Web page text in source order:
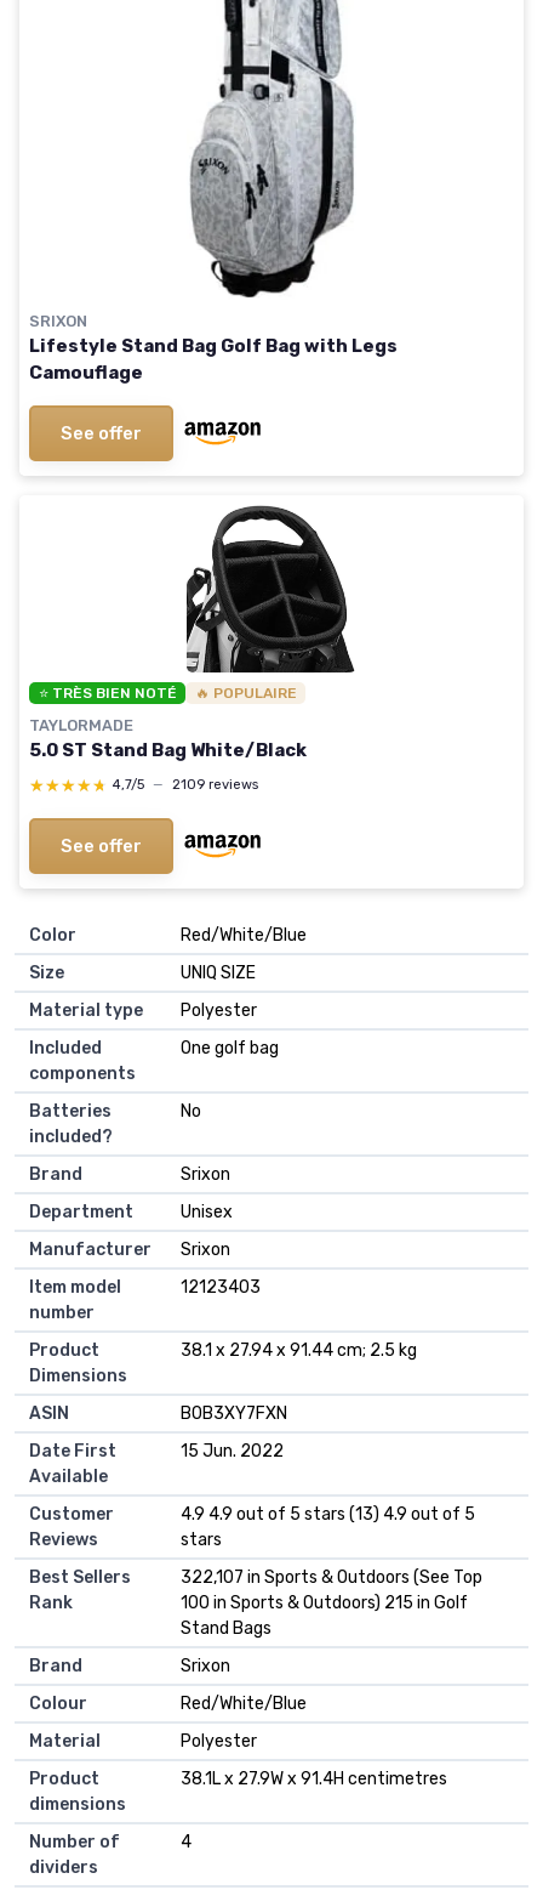
SRIXON
Lifestyle Stand Bag Golf Bag with Legs
Camouflage
See offer
⭐ TRÈS BIEN NOTÉ 🔥 POPULAIRE
TAYLORMADE
5.0 ST Stand Bag White/Black
★★★★★
★★★★★ 4,7/5 — 2109 reviews
See offer
Color
‎Red/White/Blue
Size
‎UNIQ SIZE
Material type
‎Polyester
Included
components
‎One golf bag
Batteries
included?
‎No
Brand
‎Srixon
Department
‎Unisex
Manufacturer
‎Srixon
Item model
number
‎12123403
Product
Dimensions
‎38.1 x 27.94 x 91.44 cm; 2.5 kg
ASIN
‎B0B3XY7FXN
Date First
Available
15 Jun. 2022
Customer
Reviews
4.9 4.9 out of 5 stars (13) 4.9 out of 5
stars
Best Sellers
Rank
322,107 in Sports & Outdoors (See Top
100 in Sports & Outdoors) 215 in Golf
Stand Bags
Brand
Srixon
Colour
Red/White/Blue
Material
Polyester
Product
dimensions
38.1L x 27.9W x 91.4H centimetres
Number of
dividers
4